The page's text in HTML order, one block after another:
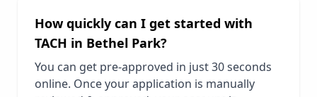
How quickly can I get started with
TACH in Bethel Park?
You can get pre-approved in just 30 seconds
online. Once your application is manually